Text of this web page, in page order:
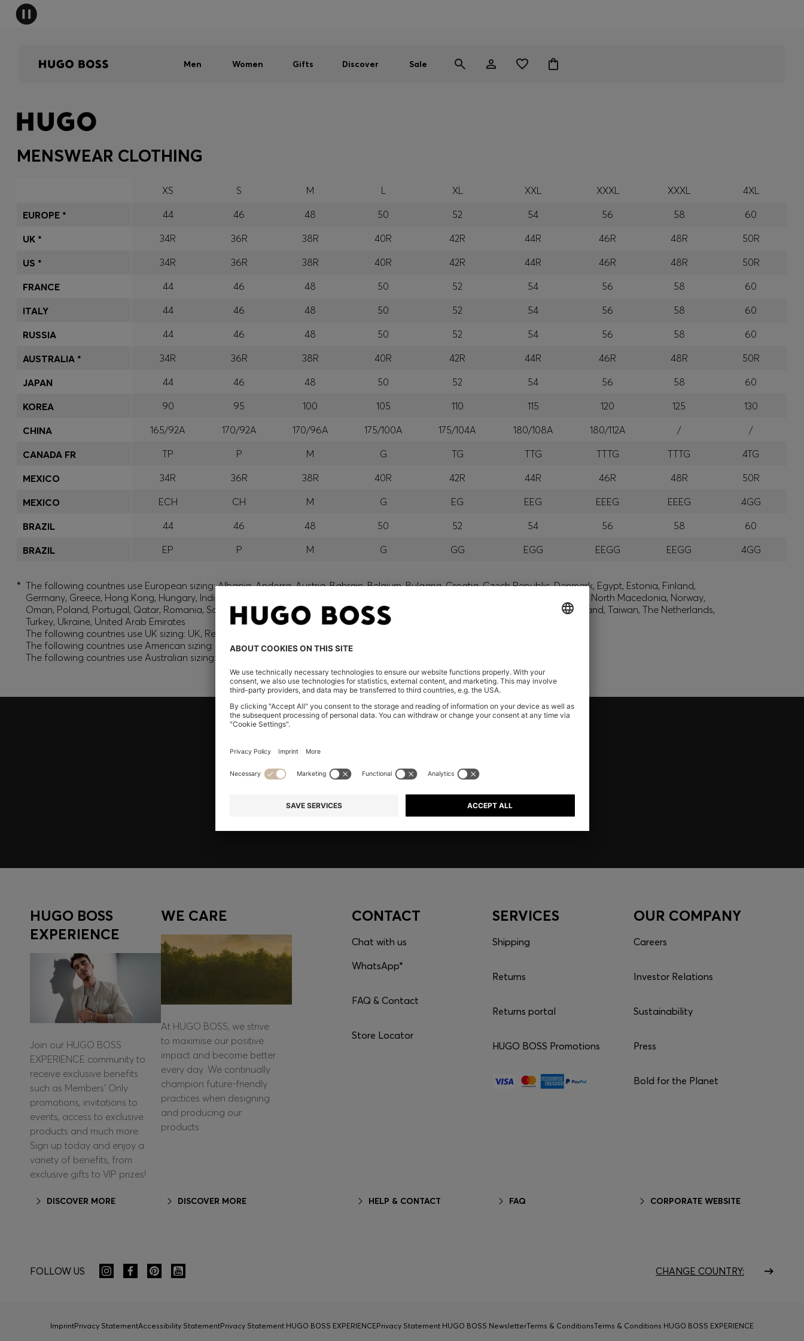
Men Women Gifts Discover Sale
MENSWEAR CLOTHING
XS S M L XL XXL XXXL XXXL
4XL
44
46 48 50 52 54 56 58
60
34R
36R 38R 40R 42R 44R 46R 48R
50R
34R
36R 38R 40R 42R 44R 46R 48R
50R
44
46 48 50 52 54 56 58
60
44
46 48 50 52 54 56 58
60
44
46 48 50 52 54 56 58
60
34R
36R 38R 40R 42R 44R 46R 48R
50R
44
46 48 50 52 54 56 58
60
90
95 100 105 110 115 120 125
130
165/92A
170/92A 170/96A 175/100A 175/104A 180/108A 180/112A /
/
TP
P M G TG TTG TTTG TTTG
4TG
34R
36R 38R 40R 42R 44R 46R 48R
50R
ECH
CH M G EG EEG EEEG EEEG
4GG
44
46 48 50 52 54 56 58
60
EP
P M G GG EGG EEGG EEGG 4GG
EUROPE *
UK *
US *
FRANCE
ITALY
RUSSIA
AUSTRALIA *
JAPAN
KOREA
CHINA
CANADA FR
MEXICO
MEXICO
BRAZIL
BRAZIL
* The following countries use European sizing: Albania, Andorra, Austria, Bahrain, Belgium, Bulgaria, Croatia, Czech Republic, Denmark, Egypt, Estonia, Finland,
Germany, Greece, Hong Kong, Hungary, India, Israel, Kuwait, Latvia, Lithuania, Luxembourg, Macau, Malaysia, Monaco, Montenegro, North Macedonia, Norway,
Oman, Poland, Portugal, Qatar, Romania, Saudi Arabia, Serbia, Singapore, Slovakia, Slovenia, South Africa, Spain, Sweden, Switzerland, Taiwan, The Netherlands,
Turkey, Ukraine, United Arab Emirates
The following countries use UK sizing: UK, Republic of Ireland
The following countries use American sizing: Canada (English) and US
The following countries use Australian sizing: Australia, New Zealand
Register to unlock exclusive offers and benefits, for members only.
HUGO BOSS
EXPERIENCE
Join our HUGO BOSS
EXPERIENCE community to
receive exclusive benefits
such as Members’ Only
promotions, invitations to
events, access to exclusive
products and much more.
Sign up today and enjoy a
variety of benefits, from
exclusive gifts to VIP prizes!
DISCOVER MORE
WE CARE
At HUGO BOSS, we strive
to maximise our positive
impact and become better
every day. We continually
champion future-friendly
practices when designing
and producing our
products.
DISCOVER MORE
CONTACT
Chat with us
WhatsApp*
FAQ & Contact
Store Locator
HELP & CONTACT
SERVICES
Shipping
Returns
Returns portal
HUGO BOSS Promotions
FAQ
OUR COMPANY
Careers
Investor Relations
Sustainability
Press
Bold for the Planet
CORPORATE WEBSITE
FOLLOW US CHANGE COUNTRY:
ImprintPrivacy StatementAccessibility StatementPrivacy Statement HUGO BOSS EXPERIENCEPrivacy Statement HUGO BOSS NewsletterTerms & ConditionsTerms & Conditions HUGO BOSS EXPERIENCE